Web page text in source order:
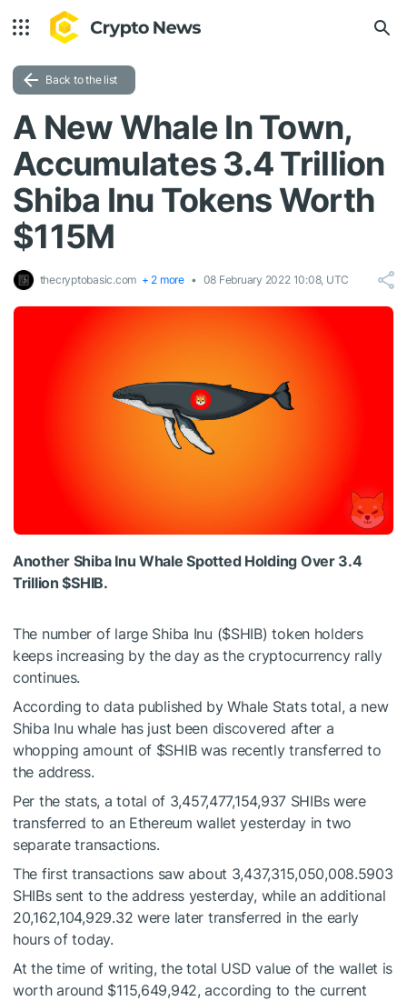
Back to the list
A New Whale In Town,
Accumulates 3.4 Trillion
Shiba Inu Tokens Worth
$115M
thecryptobasic.com + 2 more 08 February 2022 10:08, UTC
Another Shiba Inu Whale Spotted Holding Over 3.4
Trillion$SHIB.
The number of large Shiba Inu ($SHIB) token holders
keeps increasing by the day as the cryptocurrency rally
continues.
According to data published by Whale Stats total, a new
Shiba Inu whale has just been discovered after a
whopping amount of $SHIBwas recently transferred to
the address.
Per the stats, a total of 3,457,477,154,937 SHIBs were
transferred to an Ethereum wallet yesterday in two
separate transactions.
The first transactions saw about 3,437,315,050,008.5903
SHIBs sent to the address yesterday, while an additional
20,162,104,929.32 were later transferred in the early
hours of today.
At the time of writing, the total USD value of the wallet is
worth around $115,649,942, according to the current